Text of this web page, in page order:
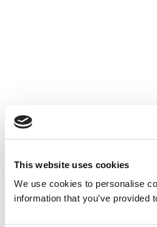
This website uses cookies
We use cookies to personalise
information that you’ve